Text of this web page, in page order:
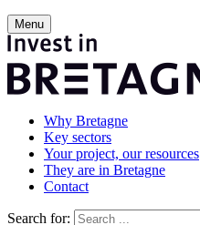
Menu
Why Bretagne
Key sectors
Your project, our resources
They are in Bretagne
Contact
Search for: